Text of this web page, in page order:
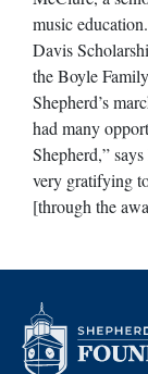
music
Davis
the Boyle
Shepherd’s
had many
Shepherd,”
very gratifying
[through the